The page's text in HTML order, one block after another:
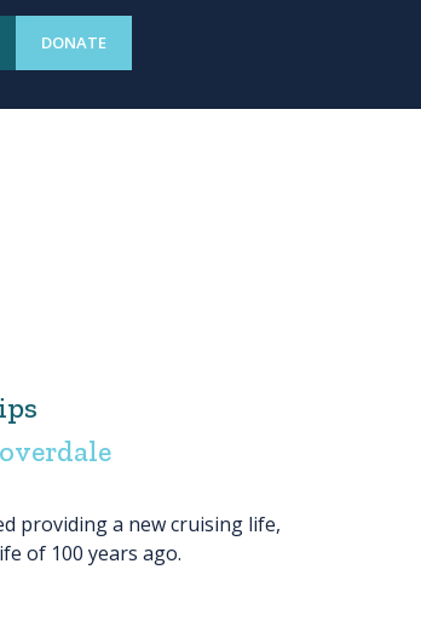
DONATE
providing a new cruising life,
of 100 years ago.